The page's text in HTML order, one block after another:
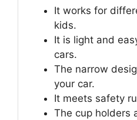
It works for
kids.
It is light and
cars.
The narrow
your car.
It meets safety
The cup holders